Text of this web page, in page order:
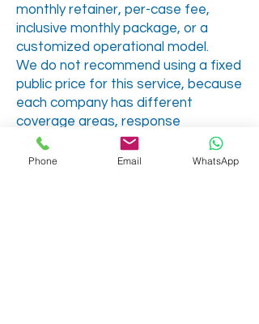
monthly retainer, per-case fee,
inclusive monthly package, or a
customized operational model.
We do not recommend using a fixed
public price for this service, because
each company has different
coverage areas, response
expectations, reporting needs and
case volume.
Phone Email WhatsApp